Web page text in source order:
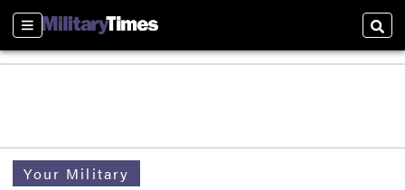
Sections
Your Military